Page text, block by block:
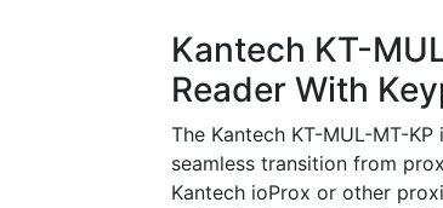
Kantech KT-
Reader With
The Kantech KT-MUL-MT-
seamless transition from
Kantech ioProx or other